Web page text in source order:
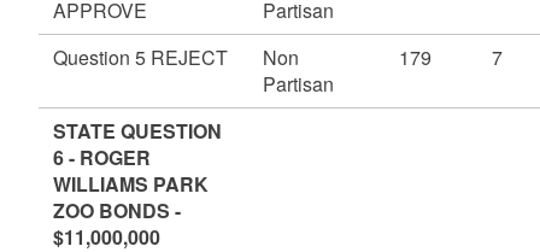
APPROVE
Partisan
Question 5 REJECT
Non
Partisan
179 7
STATE QUESTION
6 - ROGER
WILLIAMS PARK
ZOO BONDS -
$11,000,000